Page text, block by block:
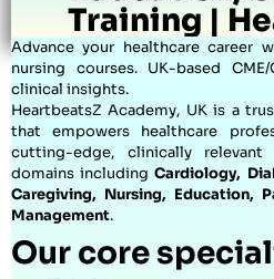
Training |
Advance your healthcare career
nursing courses. UK-based
clinical insights.
HeartbeatsZ Academy, UK is a
that empowers healthcare
cutting-edge, clinically
domains includingCardiology,
Caregiving, Nursing, Education,
Management.
Our core